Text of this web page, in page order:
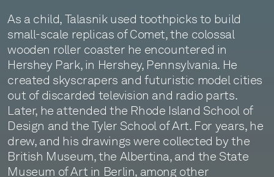
As a child, Talasnik used toothpicks to build
small-scale replicas of Comet, the colossal
wooden roller coaster he encountered in
Hershey Park, in Hershey, Pennsylvania. He
created skyscrapers and futuristic model cities
out of discarded television and radio parts.
Later, he attended the Rhode Island School of
Design and the Tyler School of Art. For years, he
drew, and his drawings were collected by the
British Museum, the Albertina, and the State
Museum of Art in Berlin, among other